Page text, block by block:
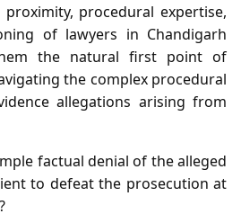
procedural expertise,
of lawyers in Chandigarh
the natural first point of
the complex procedural
allegations arising from
factual denial of the alleged
to defeat the prosecution at